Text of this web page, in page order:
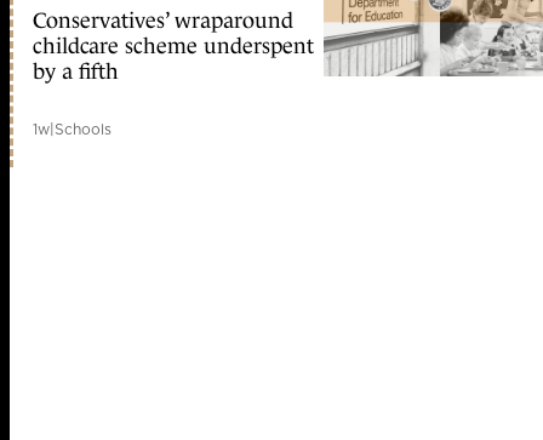
Conservatives’ wraparound
childcare scheme underspent
by a fifth
1w Schools